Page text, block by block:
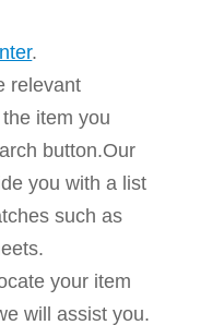
.
relevant
item you
button.Our
you with a list
such as
your item
will assist you.